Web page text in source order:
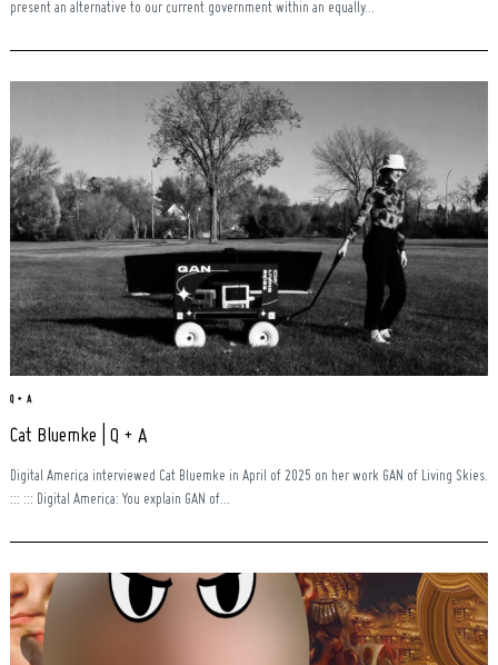
present an alternative to our current government within an equally...
Q + A
Cat Bluemke | Q + A
Digital America interviewed Cat Bluemke in April of 2025 on her work GAN of Living Skies.
::: ::: Digital America: You explain GAN of...